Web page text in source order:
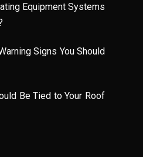
Equipment Systems
Signs You Should
Be Tied to Your Roof